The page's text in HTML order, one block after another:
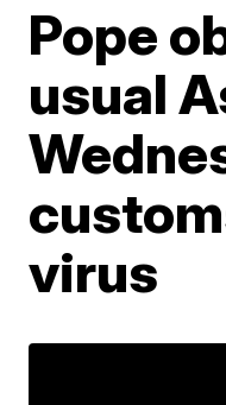
Pope
usual
virus